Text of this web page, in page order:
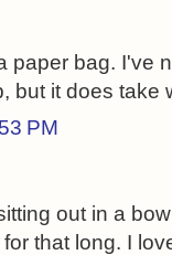
paper bag. I've
but it does take
PM
out in a
that long. I